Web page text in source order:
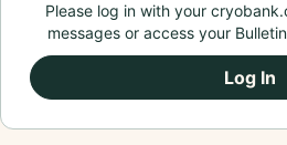
Please log in with your
messages or access your
Log In